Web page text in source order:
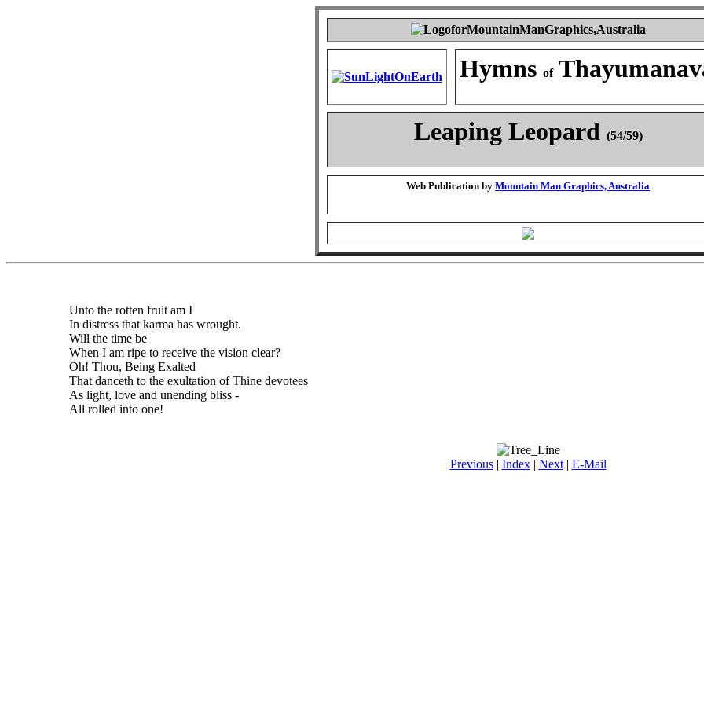
Hymns of
Leaping Leopard (54/59)
Web Publication by Mountain Man Graphics, Australia
Unto the rotten fruit am I
In distress that karma has wrought.
Will the time be
When I am ripe to receive the vision clear?
Oh! Thou, Being Exalted
That danceth to the exultation of Thine devotees
As light, love and unending bliss -
All rolled into one!
Previous| Index| Next| E-Mail